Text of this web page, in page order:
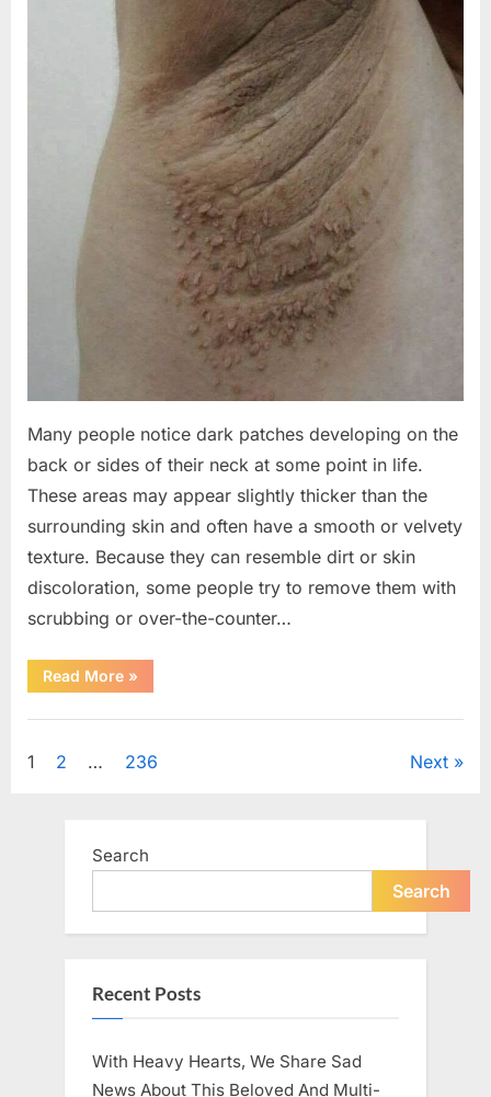
Many people notice dark patches developing on the
back or sides of their neck at some point in life.
These areas may appear slightly thicker than the
surrounding skin and often have a smooth or velvety
texture. Because they can resemble dirt or skin
discoloration, some people try to remove them with
scrubbing or over-the-counter…
Read More“What
Dark
on
Neck
May
Health”
»
Posts
1 2 … 236 Next
Search
Search
Recent Posts
With Heavy Hearts, We Share Sad
News About This Beloved And Multi-